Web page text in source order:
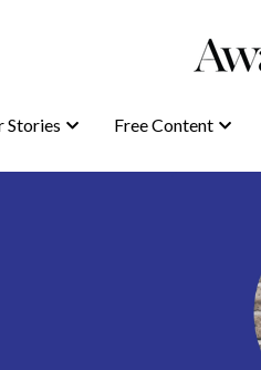
Stories Free Content
Stories Free Content